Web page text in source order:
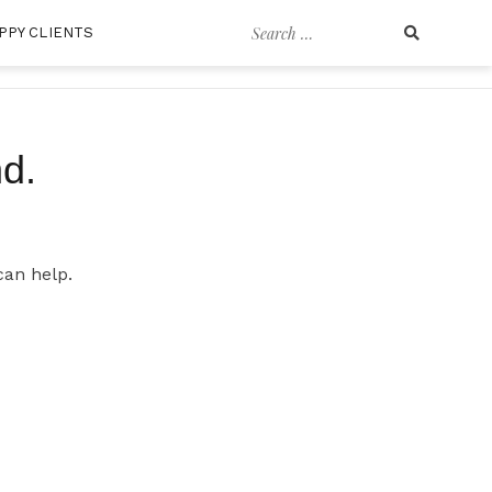
Search
CLIENTS
help.